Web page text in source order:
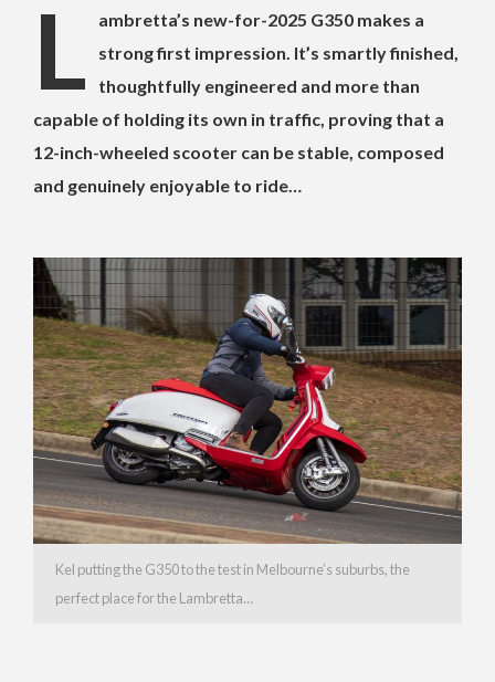
L
ambretta’s new-for-2025 G350 makes a
strong first impression. It’s smartly finished,
thoughtfully engineered and more than
capable of holding its own in traffic, proving that a
12-inch-wheeled scooter can be stable, composed
and genuinely enjoyable to ride…
Kel putting the G350 to the test in Melbourne’s suburbs, the
perfect place for the Lambretta…